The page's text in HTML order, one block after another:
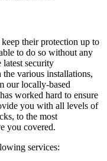
keep their protection up to
to do so without any
latest security
various installations,
our locally-based
worked hard to ensure
you with all levels of
to the most
you covered.
services: